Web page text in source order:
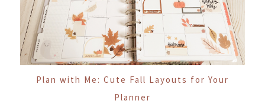
Plan with Me: Cute Fall Layouts for Your
Planner